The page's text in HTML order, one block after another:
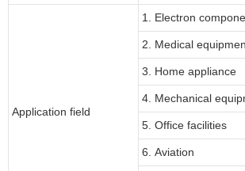
Application field
1. Electron
2. Medical
3. Home appliance
4. Mechanical
5. Office facilities
6. Aviation